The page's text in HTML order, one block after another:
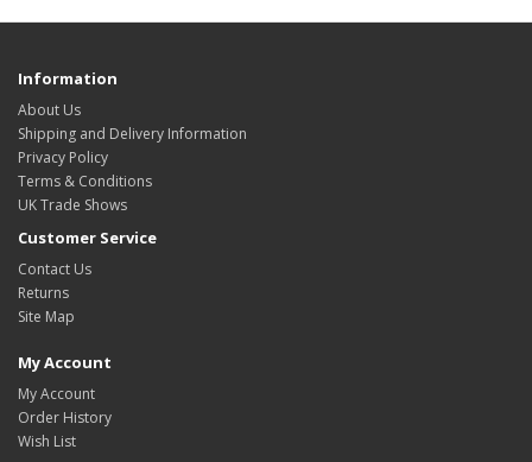
Information
About Us
Shipping and Delivery Information
Privacy Policy
Terms & Conditions
UK Trade Shows
Customer Service
Contact Us
Returns
Site Map
My Account
My Account
Order History
Wish List